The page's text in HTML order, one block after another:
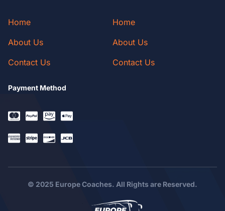
Home
About Us
Contact Us
Home
About Us
Contact Us
Payment Method
© 2025 Europe Coaches. All Rights are Reserved.